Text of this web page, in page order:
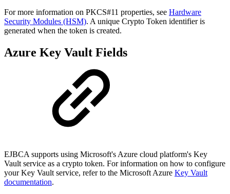
For more information on PKCS#11 properties, see Hardware
Security Modules (HSM). A unique Crypto Token identifier is
generated when the token is created.
Azure Key Vault Fields
EJBCA supports using Microsoft's Azure cloud platform's Key
Vault service as a crypto token. For information on how to configure
your Key Vault service, refer to the Microsoft Azure Key Vault
documentation.